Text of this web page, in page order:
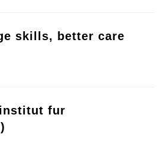
skills, better care
fur